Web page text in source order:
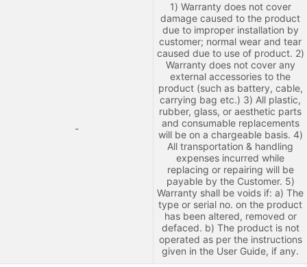
-
1) Warranty does not cover
damage caused to the product
due to improper installation by
customer; normal wear and tear
caused due to use of product. 2)
Warranty does not cover any
external accessories to the
product (such as battery, cable,
carrying bag etc.) 3) All plastic,
rubber, glass, or aesthetic parts
and consumable replacements
will be on a chargeable basis. 4)
All transportation & handling
expenses incurred while
replacing or repairing will be
payable by the Customer. 5)
Warranty shall be voids if: a) The
type or serial no. on the product
has been altered, removed or
defaced. b) The product is not
operated as per the instructions
given in the User Guide, if any.